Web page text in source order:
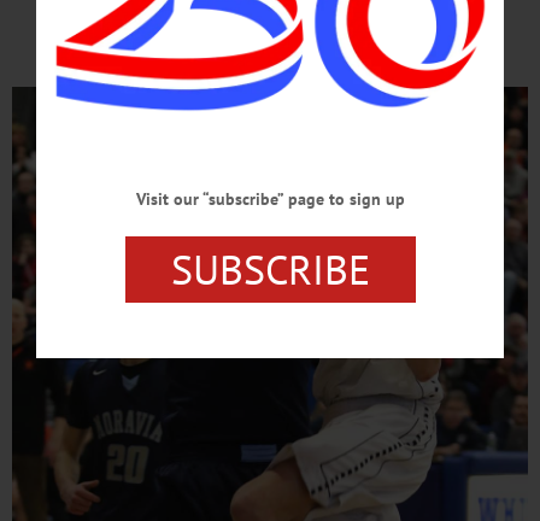
Day
Visit our “subscribe” page to sign up
SUBSCRIBE